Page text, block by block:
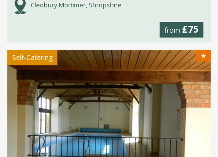
Cleobury Mortimer, Shropshire
from £75
Self-Catering ★